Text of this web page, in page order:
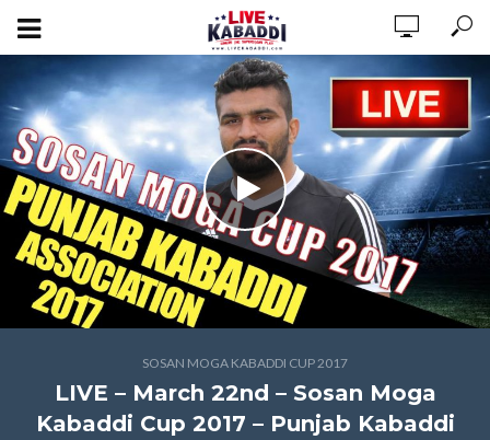
SOSAN MOGA KABADDI CUP 2017
LIVE – March 22nd – Sosan Moga
Kabaddi Cup 2017 – Punjab Kabaddi